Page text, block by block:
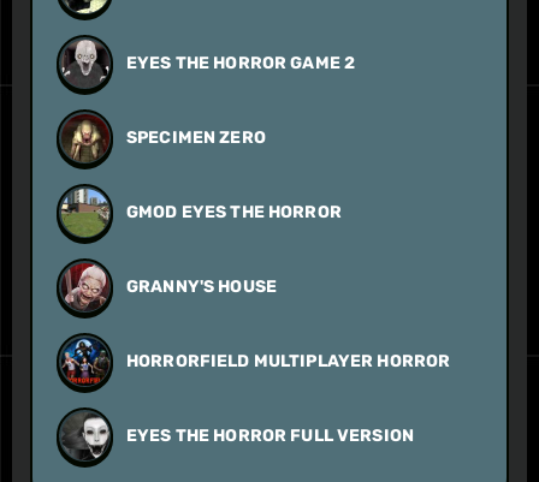
EYES THE HORROR GAME 2
SPECIMEN ZERO
GMOD EYES THE HORROR
GRANNY'S HOUSE
HORRORFIELD MULTIPLAYER HORROR
EYES THE HORROR FULL VERSION